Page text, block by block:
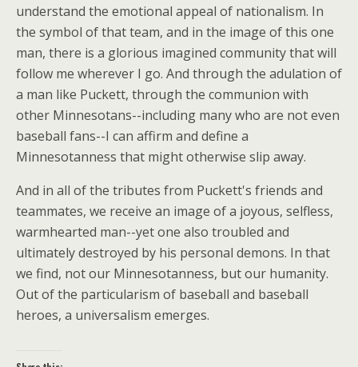
understand the emotional appeal of nationalism. In
the symbol of that team, and in the image of this one
man, there is a glorious imagined community that will
follow me wherever I go. And through the adulation of
a man like Puckett, through the communion with
other Minnesotans--including many who are not even
baseball fans--I can affirm and define a
Minnesotanness that might otherwise slip away.
And in all of the tributes from Puckett's friends and
teammates, we receive an image of a joyous, selfless,
warmhearted man--yet one also troubled and
ultimately destroyed by his personal demons. In that
we find, not our Minnesotanness, but our humanity.
Out of the particularism of baseball and baseball
heroes, a universalism emerges.